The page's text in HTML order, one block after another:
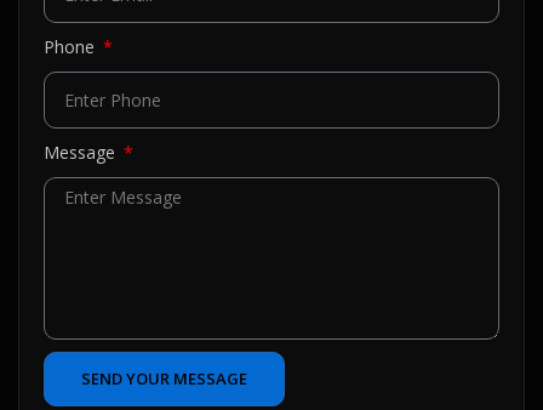
Phone
Message
SEND YOUR MESSAGE